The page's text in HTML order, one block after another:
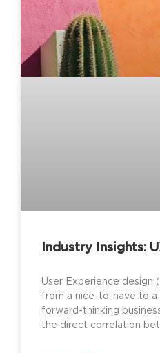
Industry Insights:
User Experience design
from a nice-to-have to
forward-thinking
the direct correlation